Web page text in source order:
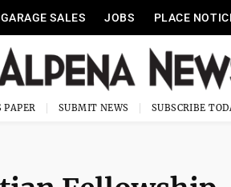
GARAGE SALES JOBS PLACE
PAPER SUBMIT NEWS SUBSCRIBE